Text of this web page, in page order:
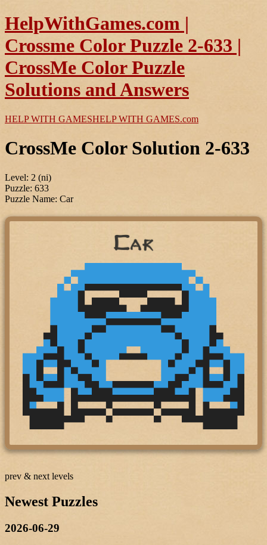
HelpWithGames.com |
Crossme Color Puzzle 2-633 |
CrossMe Color Puzzle
Solutions and Answers
HELP WITH GAMESHELP WITH GAMES.com
CrossMe Color Solution 2-633
Level: 2 (ni)
Puzzle: 633
Puzzle Name: Car
prev & next levels
Newest Puzzles
2026-06-29